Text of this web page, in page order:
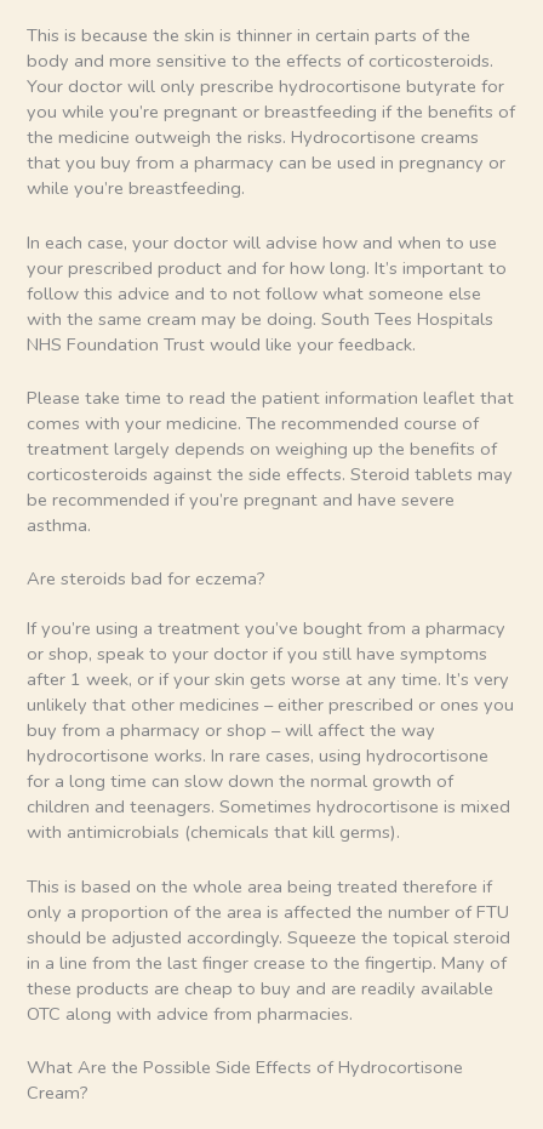
This is because the skin is thinner in certain parts of the
body and more sensitive to the effects of corticosteroids.
Your doctor will only prescribe hydrocortisone butyrate for
you while you’re pregnant or breastfeeding if the benefits of
the medicine outweigh the risks. Hydrocortisone creams
that you buy from a pharmacy can be used in pregnancy or
while you’re breastfeeding.
In each case, your doctor will advise how and when to use
your prescribed product and for how long. It’s important to
follow this advice and to not follow what someone else
with the same cream may be doing. South Tees Hospitals
NHS Foundation Trust would like your feedback.
Please take time to read the patient information leaflet that
comes with your medicine. The recommended course of
treatment largely depends on weighing up the benefits of
corticosteroids against the side effects. Steroid tablets may
be recommended if you’re pregnant and have severe
asthma.
Are steroids bad for eczema?
If you’re using a treatment you’ve bought from a pharmacy
or shop, speak to your doctor if you still have symptoms
after 1 week, or if your skin gets worse at any time. It’s very
unlikely that other medicines – either prescribed or ones you
buy from a pharmacy or shop – will affect the way
hydrocortisone works. In rare cases, using hydrocortisone
for a long time can slow down the normal growth of
children and teenagers. Sometimes hydrocortisone is mixed
with antimicrobials (chemicals that kill germs).
This is based on the whole area being treated therefore if
only a proportion of the area is affected the number of FTU
should be adjusted accordingly. Squeeze the topical steroid
in a line from the last finger crease to the fingertip. Many of
these products are cheap to buy and are readily available
OTC along with advice from pharmacies.
What Are the Possible Side Effects of Hydrocortisone
Cream?